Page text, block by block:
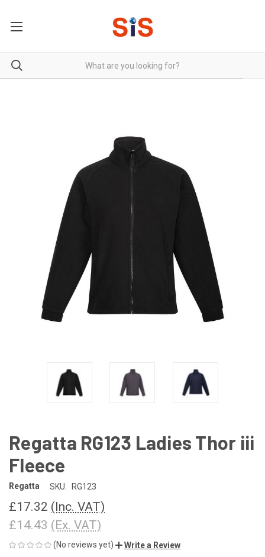
Regatta RG123 Ladies Thor iii
Fleece
Regatta SKU: RG123
£17.32 (Inc. VAT)
£14.43 (Ex. VAT)
(No reviews yet) Write a Review